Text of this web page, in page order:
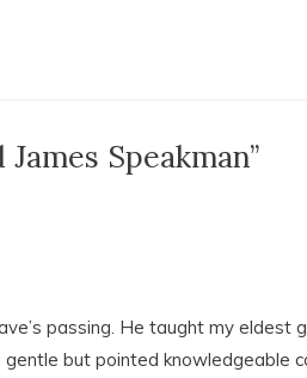
Speakman”
passing. He taught my
gentle but pointed